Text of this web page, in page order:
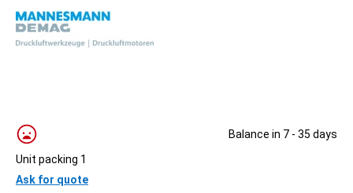
Balance in 7 - 35 days
Unit packing 1
Ask for quote